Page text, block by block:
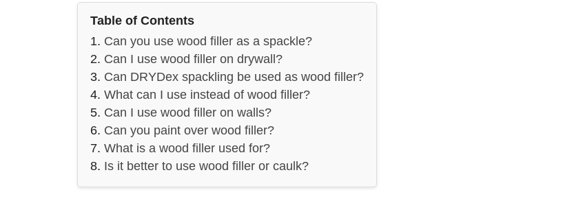
Table of Contents
Can you use wood filler as a spackle?
Can I use wood filler on drywall?
Can DRYDex spackling be used as wood filler?
What can I use instead of wood filler?
Can I use wood filler on walls?
Can you paint over wood filler?
What is a wood filler used for?
Is it better to use wood filler or caulk?